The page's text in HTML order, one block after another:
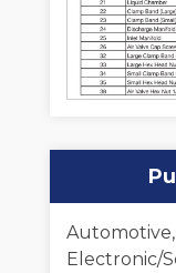
Automotive,
Electronic/